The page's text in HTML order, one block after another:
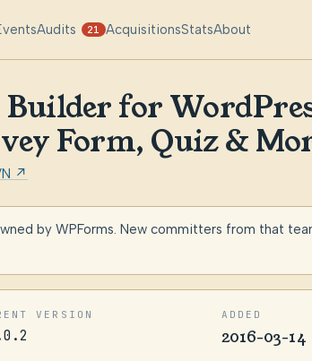
Audits 21 AcquisitionsStatsAbout
for
Form, Quiz &
↗
by WPForms. New committers from that
VERSION ADDED
2016-03-14